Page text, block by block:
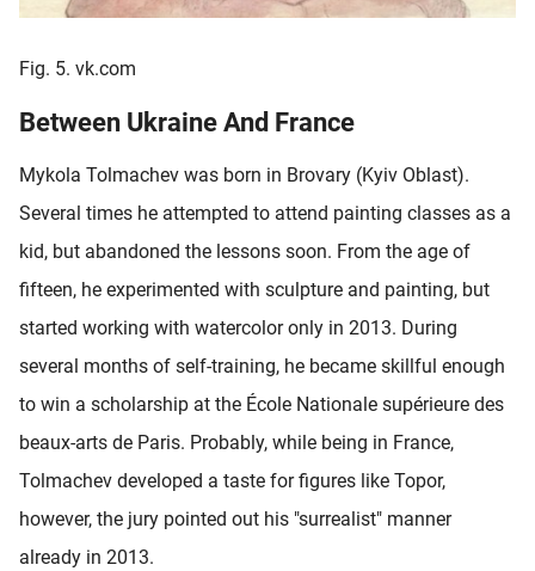
Fig. 5. vk.com
Between Ukraine And France
Mykola Tolmachev was born in Brovary (Kyiv Oblast).
Several times he attempted to attend painting classes as a
kid, but abandoned the lessons soon. From the age of
fifteen, he experimented with sculpture and painting, but
started working with watercolor only in 2013. During
several months of self-training, he became skillful enough
to win a scholarship at the École Nationale supérieure des
beaux-arts de Paris. Probably, while being in France,
Tolmachev developed a taste for figures like Topor,
however, the jury pointed out his "surrealist" manner
already in 2013.